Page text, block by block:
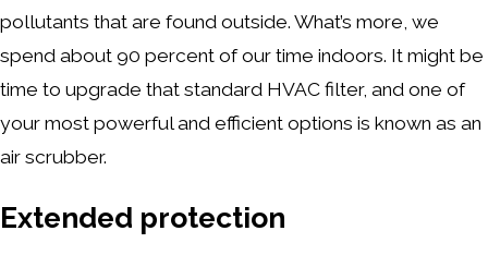
pollutants that are found outside. What’s more, we
spend about 90 percent of our time indoors. It might be
time to upgrade that standard HVAC filter, and one of
your most powerful and efficient options is known as an
air scrubber.
Extended protection